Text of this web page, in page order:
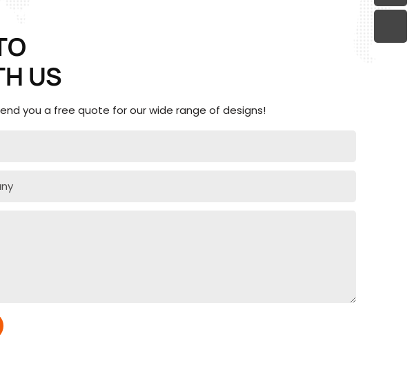
US
you a free quote for our wide range of designs!